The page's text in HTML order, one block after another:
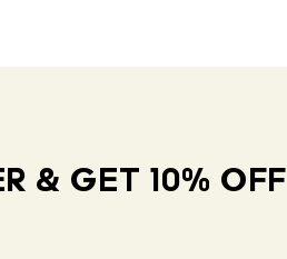
& GET 10% OFF